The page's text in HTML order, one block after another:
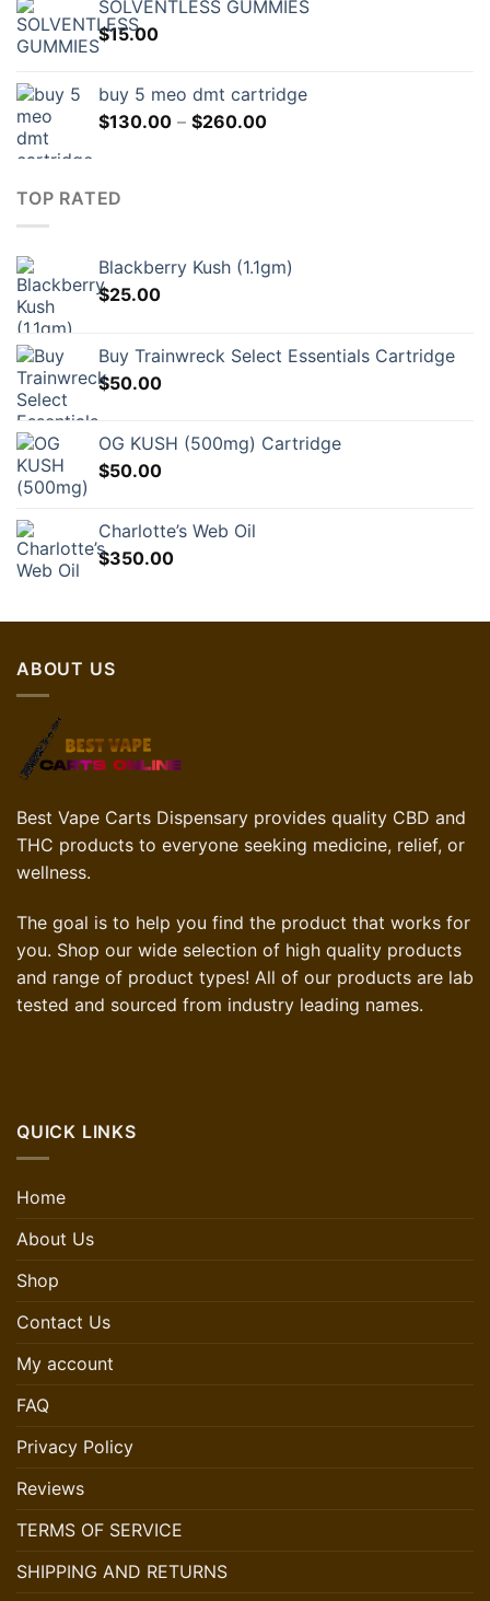
SOLVENTLESS GUMMIES
$15.00
buy 5 meo dmt cartridge
$130.00 – $260.00Price
TOP RATED
Blackberry Kush (1.1gm)
$25.00
Buy Trainwreck Select Essentials Cartridge
$50.00
OG KUSH (500mg) Cartridge
$50.00
Charlotte’s Web Oil
$350.00
ABOUT US
Best Vape Carts Dispensary provides quality CBD and
THC products to everyone seeking medicine, relief, or
wellness.
The goal is to help you find the product that works for
you. Shop our wide selection of high quality products
and range of product types! All of our products are lab
tested and sourced from industry leading names.
QUICK LINKS
Home
About Us
Shop
Contact Us
My account
FAQ
Privacy Policy
Reviews
TERMS OF SERVICE
SHIPPING AND RETURNS